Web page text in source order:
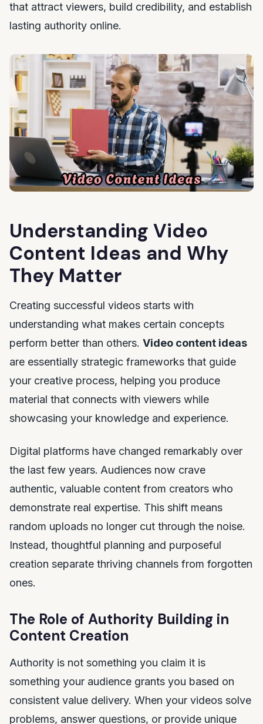
that attract viewers, build credibility, and establish
lasting authority online.
Understanding Video
Content Ideas and Why
They Matter
Creating successful videos starts with
understanding what makes certain concepts
perform better than others. Video content ideas
are essentially strategic frameworks that guide
your creative process, helping you produce
material that connects with viewers while
showcasing your knowledge and experience.
Digital platforms have changed remarkably over
the last few years. Audiences now crave
authentic, valuable content from creators who
demonstrate real expertise. This shift means
random uploads no longer cut through the noise.
Instead, thoughtful planning and purposeful
creation separate thriving channels from forgotten
ones.
The Role of Authority Building in
Content Creation
Authority is not something you claim it is
something your audience grants you based on
consistent value delivery. When your videos solve
problems, answer questions, or provide unique